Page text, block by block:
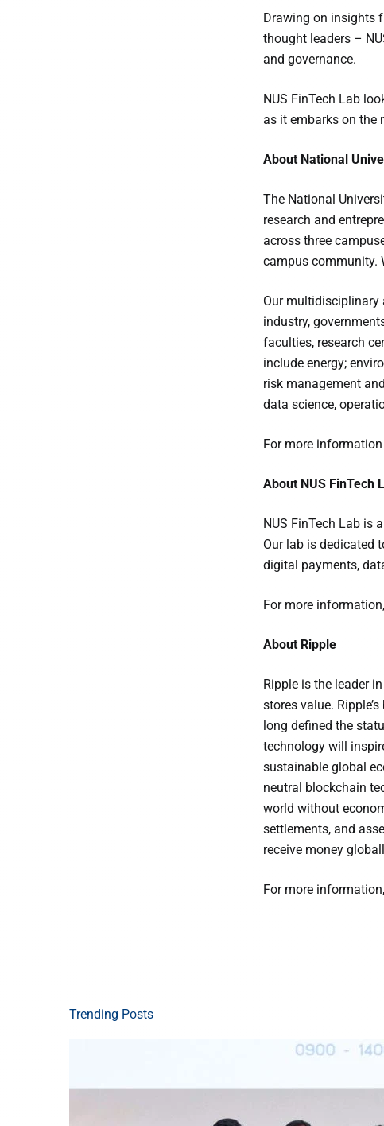
Drawing on insights
thought leaders –
and governance.
NUS FinTech Lab
as it embarks on the
About National
The National
research and
across three
campus community.
Our multidisciplinary
industry,
faculties, research
include energy;
risk management
data science,
For more
About NUS FinTech
NUS FinTech Lab is
Our lab is dedicated
digital payments,
For more
About Ripple
Ripple is the leader
stores value.
long defined the
technology will
sustainable global
neutral blockchain
world without
settlements, and
receive money
For more
Trending Posts